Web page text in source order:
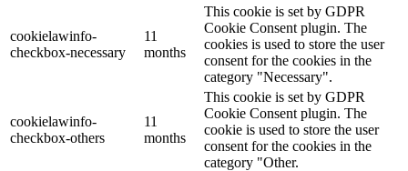
cookielawinfo-
checkbox-necessary
11
months
This cookie is set by GDPR
Cookie Consent plugin. The
cookies is used to store the user
consent for the cookies in the
category "Necessary".
cookielawinfo-
checkbox-others
11
months
This cookie is set by GDPR
Cookie Consent plugin. The
cookie is used to store the user
consent for the cookies in the
category "Other.